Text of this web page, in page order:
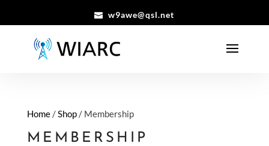
w9awe@qsl.net
Home/Shop/ Membership
MEMBERSHIP